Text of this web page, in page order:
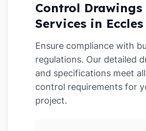
Control Drawings
Services in Eccles
Ensure compliance with
regulations. Our detailed
and specifications meet
control requirements for
project.